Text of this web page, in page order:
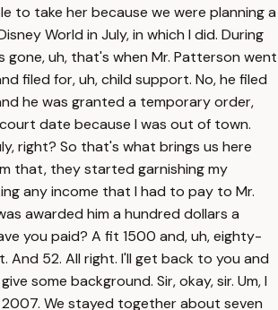
to take her because we were planning a
World in July, in which I did. During
gone, uh, that's when Mr. Patterson went
filed for, uh, child support. No, he filed
he was granted a temporary order,
date because I was out of town.
right? So that's what brings us here
that, they started garnishing my
any income that I had to pay to Mr.
awarded him a hundred dollars a
you paid? A fit 1500 and, uh, eighty-
And 52. All right. I'll get back to you and
some background. Sir, okay, sir. Um, I
2007. We stayed together about seven